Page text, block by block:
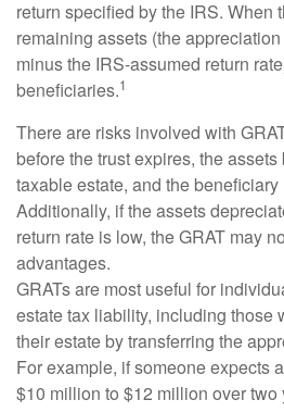
return specified by the IRS. When
remaining assets (the
minus the IRS-assumed return
beneficiaries.1
There are risks involved with
before the trust expires, the
taxable estate, and the
Additionally, if the assets
return rate is low, the GRAT may
advantages.
GRATs are most useful for
estate tax liability, including those
their estate by transferring the
For example, if someone expects
$10 million to $12 million over two